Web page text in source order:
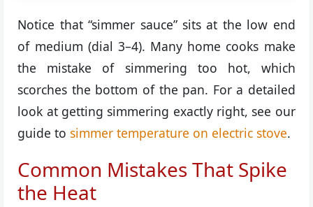
Notice that “simmer sauce” sits at the low end
of medium (dial 3–4). Many home cooks make
the mistake of simmering too hot, which
scorches the bottom of the pan. For a detailed
look at getting simmering exactly right, see our
guide tosimmer temperature on electric stove.
Common Mistakes That Spike
the Heat